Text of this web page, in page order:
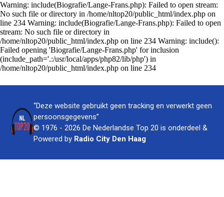
Warning: include(Biografie/Lange-Frans.php): Failed to open stream:
No such file or directory in /home/nltop20/public_html/index.php on
line 234 Warning: include(Biografie/Lange-Frans.php): Failed to open
stream: No such file or directory in
/home/nltop20/public_html/index.php on line 234 Warning: include():
Failed opening 'Biografie/Lange-Frans.php' for inclusion
(include_path='.:/usr/local/apps/php82/lib/php') in
/home/nltop20/public_html/index.php on line 234
“Deze website gebruikt geen tracking en verwerkt geen
persoonsgegevens”
© 1976 - 2026 De Nederlandse Top 20 is onderdeel &
Powered by Radio City Den Haag